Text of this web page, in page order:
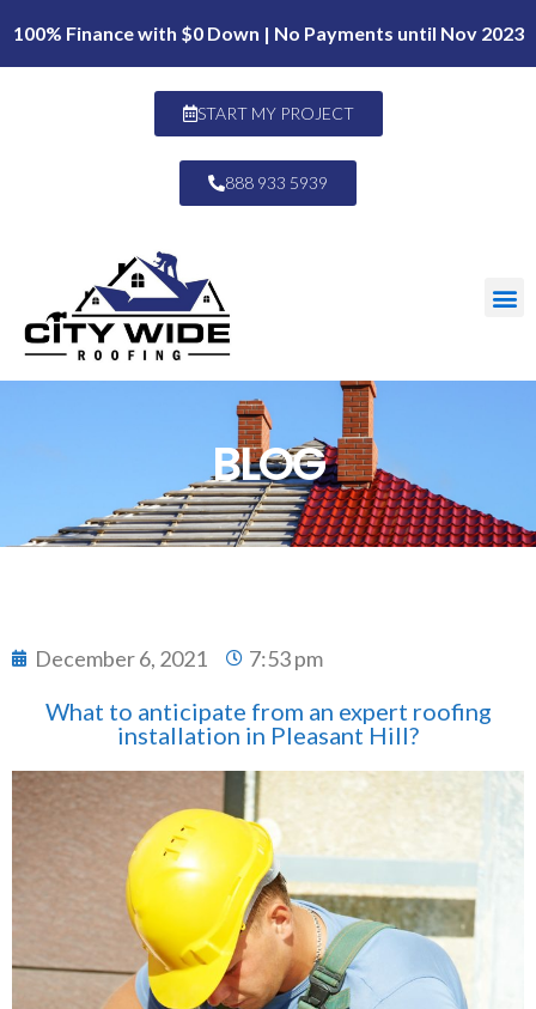
100% Finance with $0 Down | No Payments until Nov 2023
START MY PROJECT
888 933 5939
BLOG
December 6, 2021 7:53 pm
What to anticipate from an expert roofing
installation in Pleasant Hill?